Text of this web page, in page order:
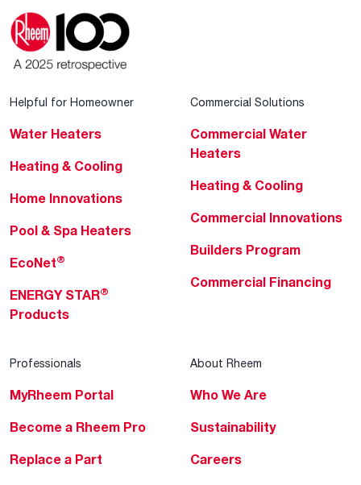
Helpful for Homeowner
Water Heaters
Heating & Cooling
Home Innovations
Pool & Spa Heaters
EcoNet®
ENERGY STAR®
Products
Commercial Solutions
Commercial Water
Heaters
Heating & Cooling
Commercial Innovations
Builders Program
Commercial Financing
Professionals
MyRheem Portal
Become a Rheem Pro
Replace a Part
About Rheem
Who We Are
Sustainability
Careers